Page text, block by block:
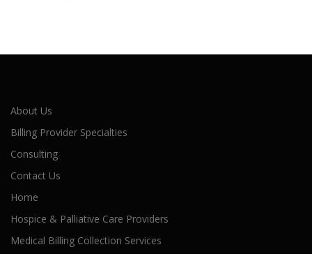
About Us
Billing Provider Specialties
Consulting
Contact Us
Home
Hospice & Palliative Care Providers
Medical Billing Collection Services